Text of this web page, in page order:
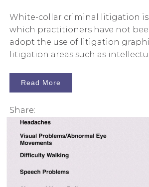
White-collar criminal litigation is
which practitioners have not
adopt the use of litigation
litigation areas such as
Read More
Share: